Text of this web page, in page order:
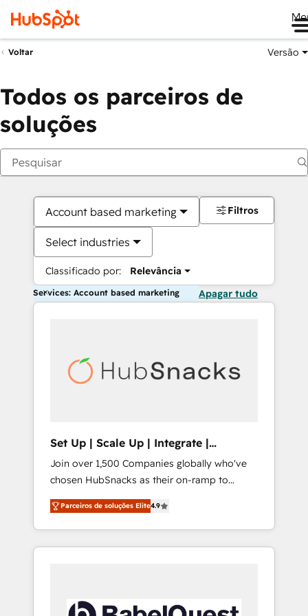
Voltar Versão
Todos os parceiros de
soluções
Account based marketing
Select industries
Classificado por: Relevância
Filtros
Services: Account based marketing Apagar tudo
Set Up | Scale Up | Integrate |
HubSnacks FlexPlan
Join over 1,500 Companies globally who've
chosen HubSnacks as their on-ramp to
HubSpot since 2014 Simple pay-as-you-go
plans that accelerate value... 1️⃣ Set Up |
Onboarding New or Check-fixing existing
HubSpot portals 2️⃣ Scale Up | 100% HubSpot
API Integration project... ⬅️ Click "Contact
Parceiros de soluções Elite4.9